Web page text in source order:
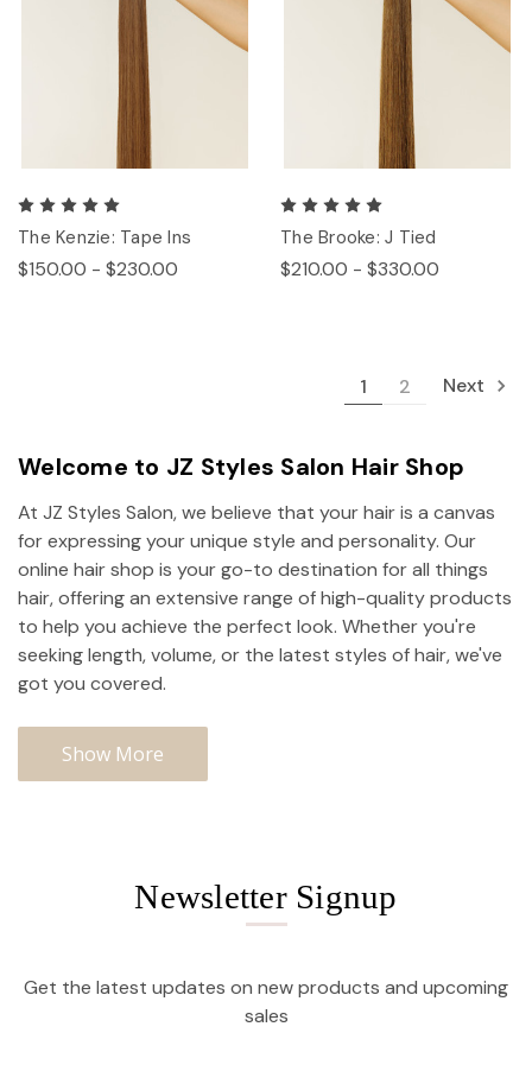
The Kenzie: Tape Ins
$150.00 - $230.00
The Brooke: J Tied
$210.00 - $330.00
1 2 Next
Welcome to JZ Styles Salon Hair Shop
At JZ Styles Salon, we believe that your hair is a canvas
for expressing your unique style and personality. Our
online hair shop is your go-to destination for all things
hair, offering an extensive range of high-quality products
to help you achieve the perfect look. Whether you're
seeking length, volume, or the latest styles of hair, we've
got you covered.
Show More
Newsletter Signup
Get the latest updates on new products and upcoming
sales